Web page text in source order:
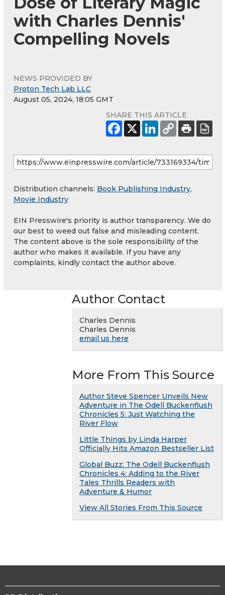
with Charles Dennis'
Compelling Novels
NEWS PROVIDED BY
Proton Tech Lab LLC
August 05, 2024, 18:05 GMT
SHARE THIS ARTICLE
Distribution channels: Book Publishing Industry,
Movie Industry
EIN Presswire's priority is author transparency. We do
our best to weed out false and misleading content.
The content above is the sole responsibility of the
author who makes it available. If you have any
complaints, kindly contact the author above.
Author Contact
Charles Dennis
Charles Dennis
email us here
More From This Source
Author Steve Spencer Unveils New
Adventure in The Odell Buckenflush
Chronicles 5: Just Watching the
River Flow
Little Things by Linda Harper
Officially Hits Amazon Bestseller List
Global Buzz: The Odell Buckenflush
Chronicles 4: Adding to the River
Tales Thrills Readers with
Adventure & Humor
View All Stories From This Source